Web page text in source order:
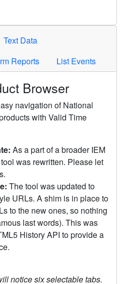
Text Data
Reports List Events
Browser
navigation of National
with Valid Time
As a part of a broader IEM
was rewritten. Please let
The tool was updated to
URLs. A shim is in place to
to the new ones, so nothing
last words). This was
History API to provide a
notice six selectable tabs.